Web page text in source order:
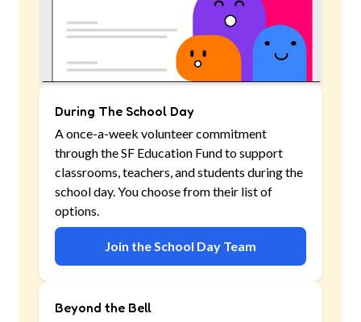
During The School Day
A once-a-week volunteer commitment
through the SF Education Fund to support
classrooms, teachers, and students during the
school day. You choose from their list of
options.
Join the School Day Team
Beyond the Bell